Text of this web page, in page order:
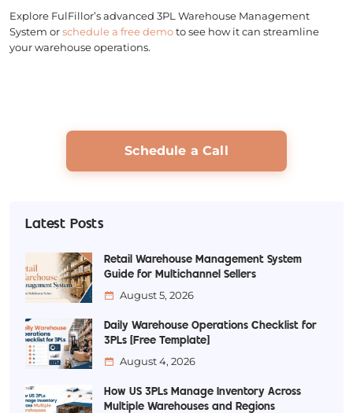
Explore FulFillor’s advanced 3PL Warehouse Management
System orschedule a free demoto see how it can streamline
your warehouse operations.
Schedule a Call
Latest Posts
Retail Warehouse Management System
Guide for Multichannel Sellers
August 5, 2026
Daily Warehouse Operations Checklist for
3PLs [Free Template]
August 4, 2026
How US 3PLs Manage Inventory Across
Multiple Warehouses and Regions